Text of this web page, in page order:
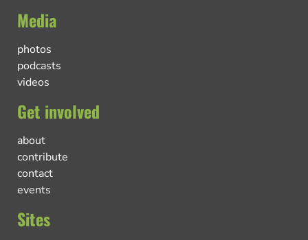
Media
photos
podcasts
videos
Get involved
about
contribute
contact
events
Sites